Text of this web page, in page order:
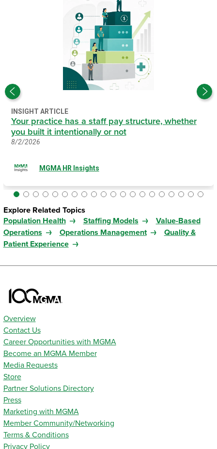
INSIGHT ARTICLE
Your practice has a staff pay structure, whether
you built it intentionally or not
8/2/2026
MGMA HR Insights
Explore Related Topics
Population Health
Staffing Models
Value-Based
Operations
Operations Management
Quality &
Patient Experience
Overview
Contact Us
Career Opportunities with MGMA
Become an MGMA Member
Media Requests
Store
Partner Solutions Directory
Press
Marketing with MGMA
Member Community/Networking
Terms & Conditions
Privacy Policy